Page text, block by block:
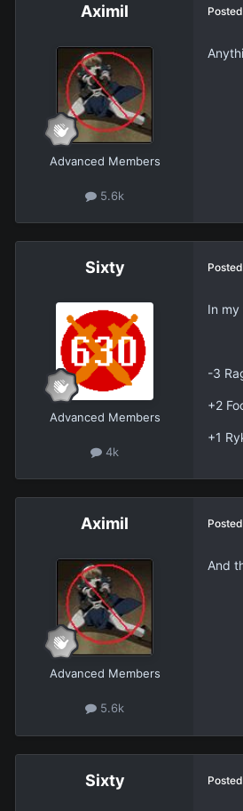
Aximil
Advanced Members
5.6k
Posted
Sixty
Advanced Members
4k
Posted
In
-3
+2
+1
Aximil
Advanced Members
5.6k
Posted
And
Sixty Posted